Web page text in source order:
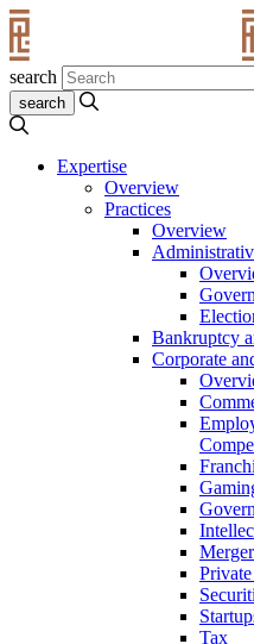
search
Expertise
Overview
Practices
Overview
Bankruptcy
Corporate
Tax